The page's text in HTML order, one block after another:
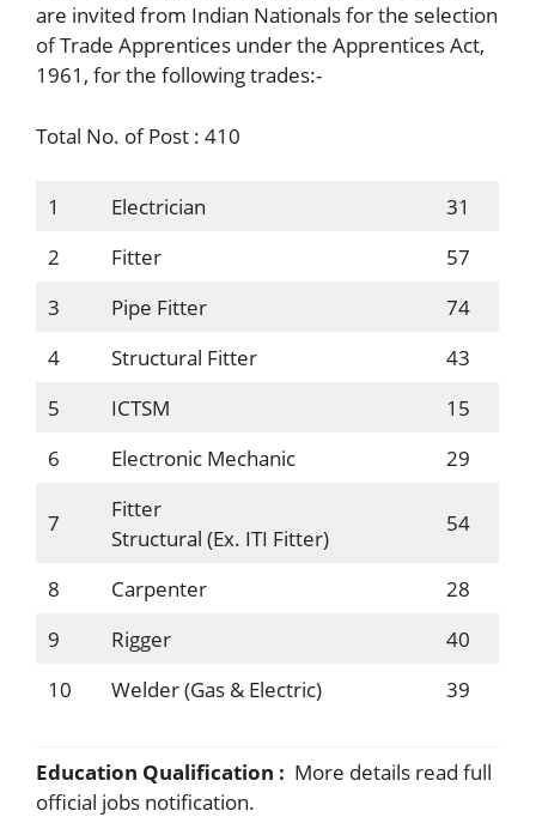
are invited from Indian Nationals for the selection
of Trade Apprentices under the Apprentices Act,
1961, for the following trades:-
Total No. of Post : 410
1 Electrician
31
2
Fitter
57
3
Pipe Fitter
74
4
Structural Fitter
43
5
ICTSM
15
6
Electronic Mechanic 29
7
Fitter
Structural (Ex. ITI Fitter)
54
8 Carpenter
28
9
Rigger
40
10
Welder (Gas & Electric) 39
Education Qualification : More details read full
official jobs notification.